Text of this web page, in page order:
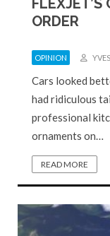
ORDER
OPINION
Cars looked
had ridiculous
professional
ornaments on…
READ MORE